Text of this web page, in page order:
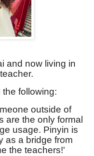
and now living in
following:
outside of
are the only formal
usage. Pinyin is
as a bridge from
the teachers!'